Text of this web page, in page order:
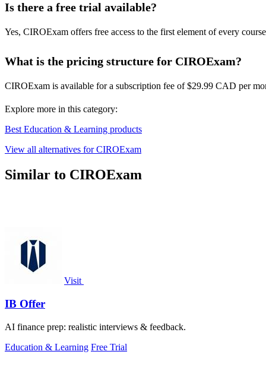
Is there a free trial available?
Yes, CIROExam offers free access to the first element of every
What is the pricing structure for CIROExam?
CIROExam is available for a subscription fee of $29.99 CAD per
Explore more in this category:
Best Education & Learning products
View all alternatives for CIROExam
Similar to CIROExam
Visit
IB Offer
AI finance prep: realistic interviews & feedback.
Education & Learning Free Trial